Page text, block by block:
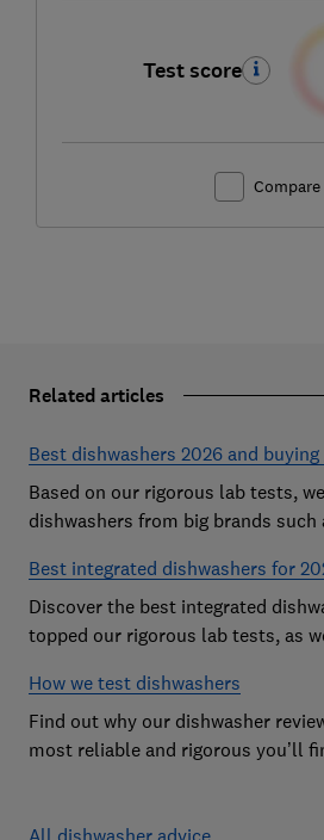
Test score
Compare
Related articles
Best dishwashers 2026 and buying
Based on our rigorous lab tests,
dishwashers from big brands such
spotless
Best integrated dishwashers for
Discover the best integrated
topped our rigorous lab tests, as
How we test dishwashers
Find out why our dishwasher
most reliable and rigorous you’ll
All dishwasher advice